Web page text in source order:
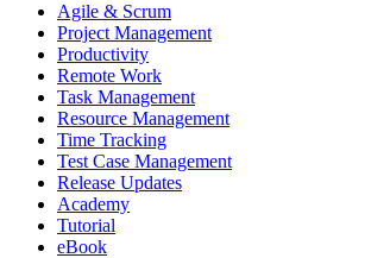
Agile & Scrum
Project Management
Productivity
Remote Work
Task Management
Resource Management
Time Tracking
Test Case Management
Release Updates
Academy
Tutorial
eBook